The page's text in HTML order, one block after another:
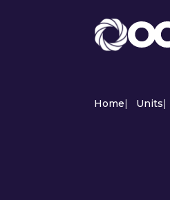
Home| Units|